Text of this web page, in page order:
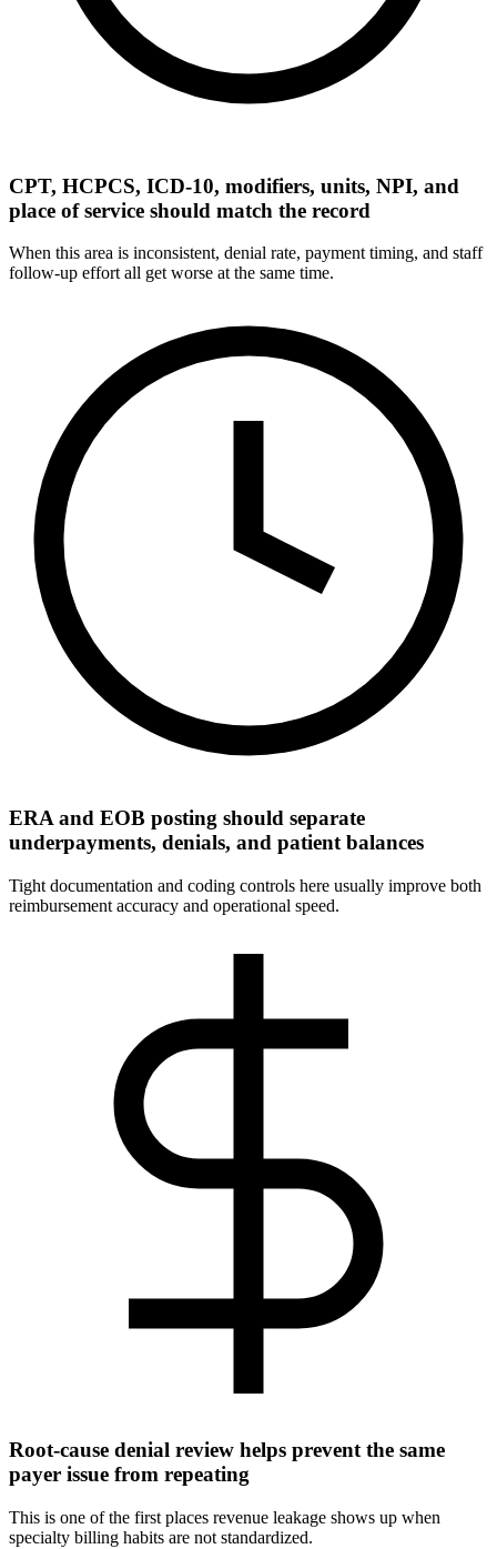
CPT, HCPCS, ICD-10, modifiers, units, NPI, and
place of service should match the record
When this area is inconsistent, denial rate, payment timing, and staff
follow-up effort all get worse at the same time.
ERA and EOB posting should separate
underpayments, denials, and patient balances
Tight documentation and coding controls here usually improve both
reimbursement accuracy and operational speed.
Root-cause denial review helps prevent the same
payer issue from repeating
This is one of the first places revenue leakage shows up when
specialty billing habits are not standardized.